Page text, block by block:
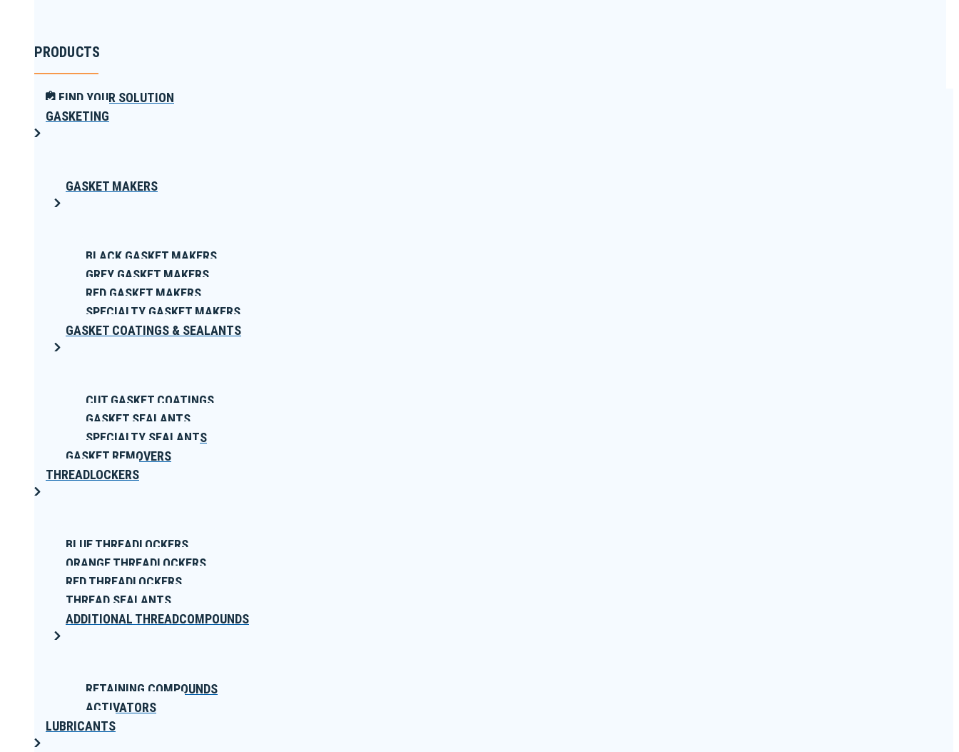
PRODUCTS
FIND YOUR SOLUTION
GASKETING
GASKET MAKERS
BLACK GASKET MAKERS
GREY GASKET MAKERS
RED GASKET MAKERS
SPECIALTY GASKET MAKERS
GASKET COATINGS & SEALANTS
CUT GASKET COATINGS
GASKET SEALANTS
SPECIALTY SEALANTS
GASKET REMOVERS
THREADLOCKERS
BLUE THREADLOCKERS
ORANGE THREADLOCKERS
RED THREADLOCKERS
THREAD SEALANTS
ADDITIONAL THREADCOMPOUNDS
RETAINING COMPOUNDS
ACTIVATORS
LUBRICANTS